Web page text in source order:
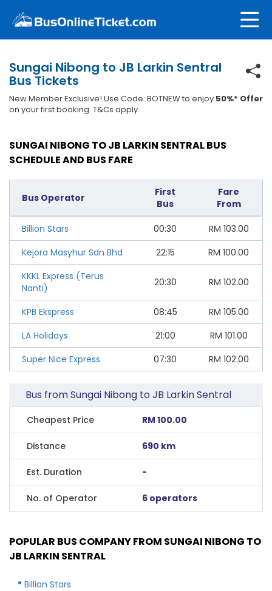
Sungai Nibong to JB Larkin Sentral
Bus Tickets
New Member Exclusive! Use Code: BOTNEW to enjoy 50%* Offer
on your first booking. T&Cs apply.
SUNGAI NIBONG TO JB LARKIN SENTRAL BUS
SCHEDULE AND BUS FARE
Bus Operator
First
Bus
Fare
From
Billion Stars 00:30 RM 103.00
Kejora Masyhur Sdn Bhd
22:15 RM 100.00
KKKL Express (Terus
Nanti)
20:30 RM 102.00
KPB Ekspress 08:45 RM 105.00
LA Holidays
21:00 RM 101.00
Super Nice Express
07:30 RM 102.00
Bus from Sungai Nibong to JB Larkin Sentral
Cheapest Price RM 100.00
Distance 690 km
Est. Duration -
No. of Operator 6 operators
POPULAR BUS COMPANY FROM SUNGAI NIBONG TO
JB LARKIN SENTRAL
Billion Stars